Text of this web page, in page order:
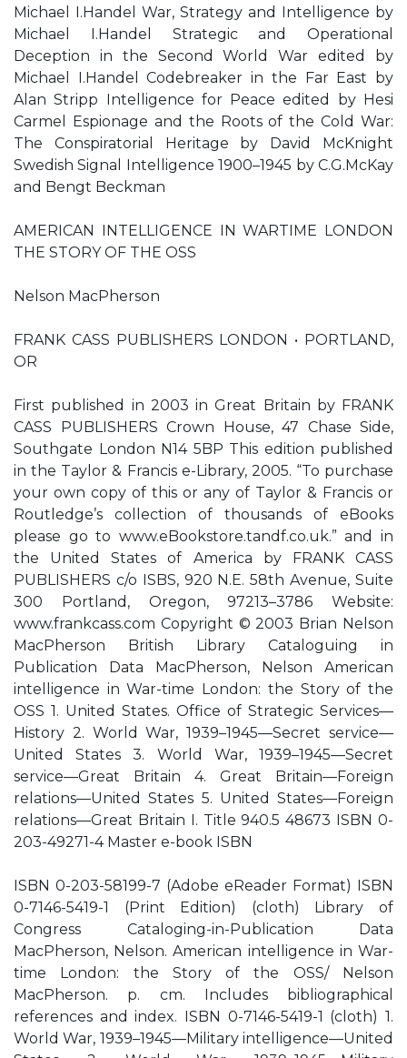
Michael I.Handel War, Strategy and Intelligence by
Michael I.Handel Strategic and Operational
Deception in the Second World War edited by
Michael I.Handel Codebreaker in the Far East by
Alan Stripp Intelligence for Peace edited by Hesi
Carmel Espionage and the Roots of the Cold War:
The Conspiratorial Heritage by David McKnight
Swedish Signal Intelligence 1900–1945 by C.G.McKay
and Bengt Beckman
AMERICAN INTELLIGENCE IN WARTIME LONDON
THE STORY OF THE OSS
Nelson MacPherson
FRANK CASS PUBLISHERS LONDON • PORTLAND,
OR
First published in 2003 in Great Britain by FRANK
CASS PUBLISHERS Crown House, 47 Chase Side,
Southgate London N14 5BP This edition published
in the Taylor & Francis e-Library, 2005. “To purchase
your own copy of this or any of Taylor & Francis or
Routledge’s collection of thousands of eBooks
please go to www.eBookstore.tandf.co.uk.” and in
the United States of America by FRANK CASS
PUBLISHERS c/o ISBS, 920 N.E. 58th Avenue, Suite
300 Portland, Oregon, 97213–3786 Website:
www.frankcass.com Copyright © 2003 Brian Nelson
MacPherson British Library Cataloguing in
Publication Data MacPherson, Nelson American
intelligence in War-time London: the Story of the
OSS 1. United States. Office of Strategic Services—
History 2. World War, 1939–1945—Secret service—
United States 3. World War, 1939–1945—Secret
service—Great Britain 4. Great Britain—Foreign
relations—United States 5. United States—Foreign
relations—Great Britain I. Title 940.5 48673 ISBN 0-
203-49271-4 Master e-book ISBN
ISBN 0-203-58199-7 (Adobe eReader Format) ISBN
0-7146-5419-1 (Print Edition) (cloth) Library of
Congress Cataloging-in-Publication Data
MacPherson, Nelson. American intelligence in War-
time London: the Story of the OSS/ Nelson
MacPherson. p. cm. Includes bibliographical
references and index. ISBN 0-7146-5419-1 (cloth) 1.
World War, 1939–1945—Military intelligence—United